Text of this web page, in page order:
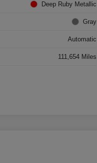
Deep Ruby Metallic
Gray
Automatic
111,654 Miles